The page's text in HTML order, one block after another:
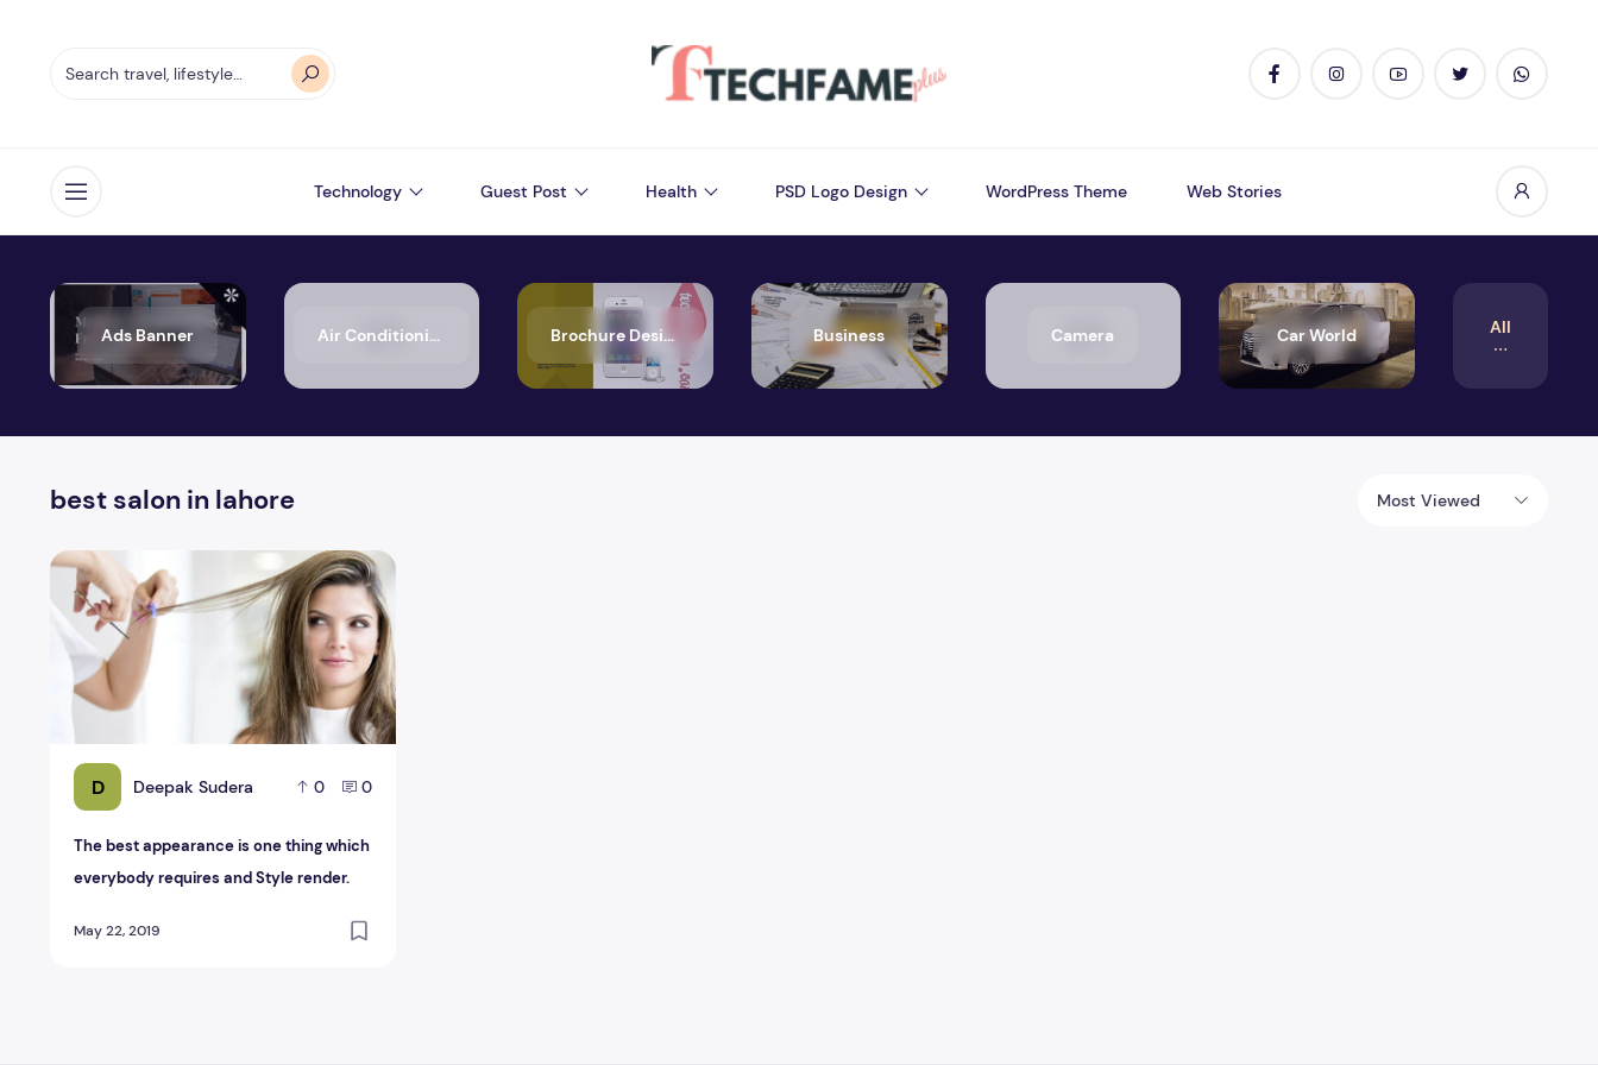
Open menu Technology Guest Post Health PSD Logo Design WordPress Theme Web Stories
Ads Banner Air Conditioning Brochure Design Business Camera Car World All
best salon in lahore Most Viewed
D Deepak Sudera 0 0
The best appearance is one thing which
everybody requires and Style render.
May 22, 2019
The best appearance is one thing which everybody requires and Style render.